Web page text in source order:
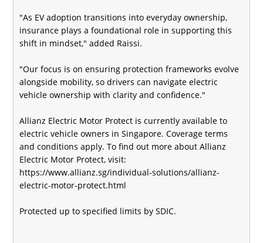
"As EV adoption transitions into everyday ownership,
insurance plays a foundational role in supporting this
shift in mindset," added Raissi.
"Our focus is on ensuring protection frameworks evolve
alongside mobility, so drivers can navigate electric
vehicle ownership with clarity and confidence."
Allianz Electric Motor Protect is currently available to
electric vehicle owners in Singapore. Coverage terms
and conditions apply. To find out more about Allianz
Electric Motor Protect, visit:
https://www.allianz.sg/individual-solutions/allianz-
electric-motor-protect.html
Protected up to specified limits by SDIC.